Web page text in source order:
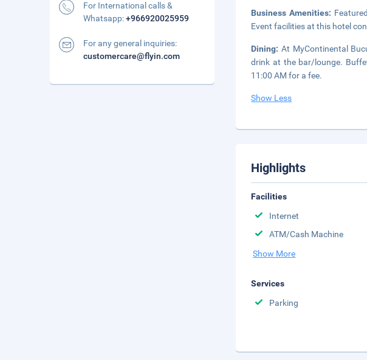
Business Amenities:
Event facilities at this hotel
Dining:At MyContinental
drink at the bar/lounge.
11:00 AM for a fee.
Show Less
Highlights
Facilities
Internet
ATM/Cash Machine
Show More
Services
Parking
For International calls &
Whatsapp:+966920025959
For any general inquiries:
customercare@flyin.com